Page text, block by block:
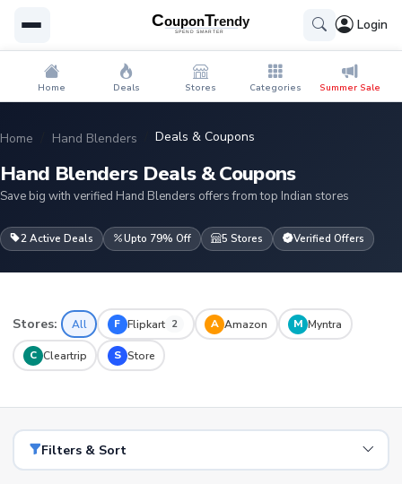
Login
Home Deals Stores Categories Summer Sale
Home Hand Blenders Deals & Coupons
Hand Blenders Deals & Coupons
Save big with verified Hand Blenders offers from top Indian stores
2 Active Deals Upto 79% Off 5 Stores Verified Offers
Stores: All F Flipkart 2 A Amazon M Myntra
C Cleartrip S Store
Filters & Sort